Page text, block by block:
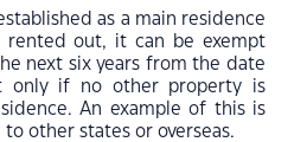
as a main residence
rented out, it can be exempt
next six years from the date
only if no other property is
An example of this is
other states or overseas.